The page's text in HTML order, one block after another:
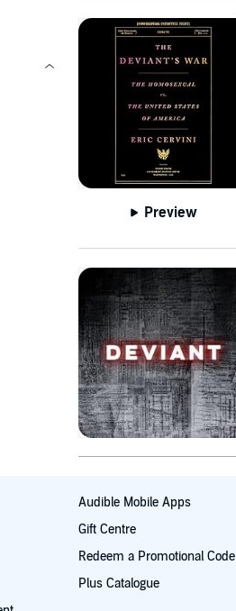
Preview
Audible Mobile Apps
Gift Centre
Redeem a Promotional Code
Plus Catalogue